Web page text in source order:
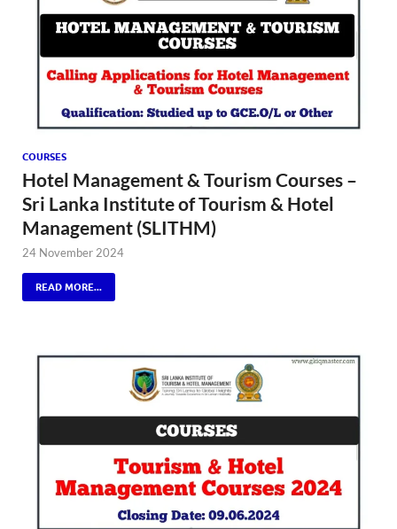
COURSES
Hotel Management & Tourism Courses –
Sri Lanka Institute of Tourism & Hotel
Management (SLITHM)
24 November 2024
READ MORE...